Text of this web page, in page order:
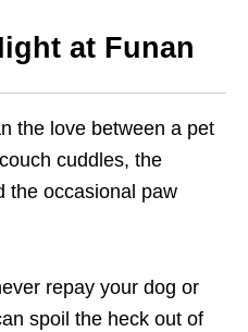
at Funan
the love between a pet
cuddles, the
the occasional paw
repay your dog or
spoil the heck out of